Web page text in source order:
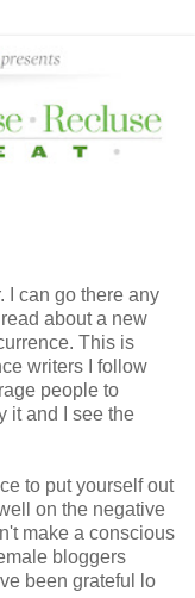
I can go there any
about a new
This is
writers I follow
people to
it and I see the
to put yourself out
on the negative
make a conscious
bloggers
been grateful lo